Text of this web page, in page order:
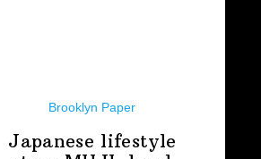
Brooklyn Paper
Japanese lifestyle